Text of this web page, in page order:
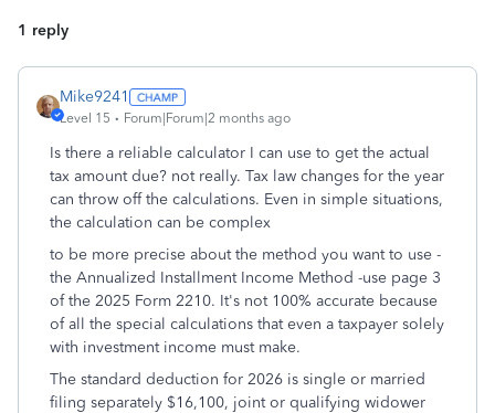
1 reply
Mike9241
Level 15 Forum|Forum|2 months ago
Is there a reliable calculator I can use to get the actual
tax amount due? not really. Tax law changes for the year
can throw off the calculations. Even in simple situations,
the calculation can be complex
to be more precise about the method you want to use -
the Annualized Installment Income Method -use page 3
of the 2025 Form 2210. It's not 100% accurate because
of all the special calculations that even a taxpayer solely
with investment income must make.
The standard deduction for 2026 is single or married
filing separately $16,100, joint or qualifying widower